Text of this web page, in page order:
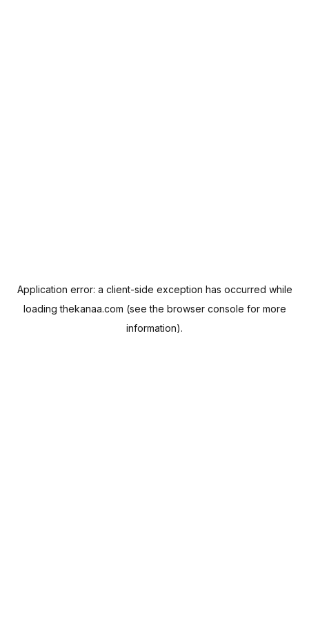
Application error: a client-side exception has occurred while
loadingthekanaa.com (see the browser console for more
information).